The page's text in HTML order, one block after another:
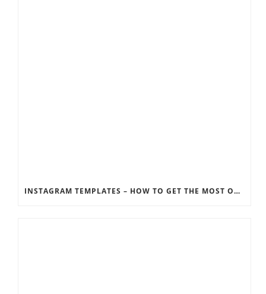
INSTAGRAM TEMPLATES – HOW TO GET THE MOST OUT OF THE SOCIAL MEDIA FEEDS